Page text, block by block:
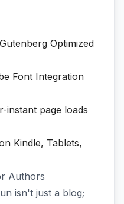
Optimized
Font Integration
instant page loads
Kindle, Tablets,
Authors
isn't just a blog;